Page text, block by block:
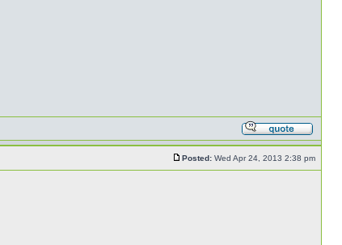
Posted: Wed Apr 24, 2013 2:38 pm